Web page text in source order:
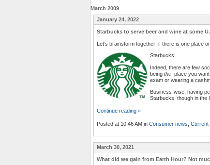
March 2009
January 24, 2022
Starbucks to serve beer and wine at some
Let’s brainstorm together: if there is one place
Starbucks!
Indeed, there are few
being theplace you want
exam or wearing a
Business-wise, having
Starbucks, though in the
Continue reading »
Posted at 10:46 AM in Consumer news Current
March 30, 2021
What did we gain from Earth Hour? Not